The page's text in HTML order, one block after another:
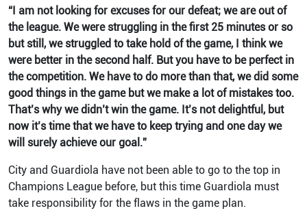
“I am not looking for excuses for our defeat; we are out of
the league. We were struggling in the first 25 minutes or so
but still, we struggled to take hold of the game, I think we
were better in the second half. But you have to be perfect in
the competition. We have to do more than that, we did some
good things in the game but we make a lot of mistakes too.
That’s why we didn’t win the game. It’s not delightful, but
now it’s time that we have to keep trying and one day we
will surely achieve our goal.”
City and Guardiola have not been able to go to the top in
Champions League before, but this time Guardiola must
take responsibility for the flaws in the game plan.